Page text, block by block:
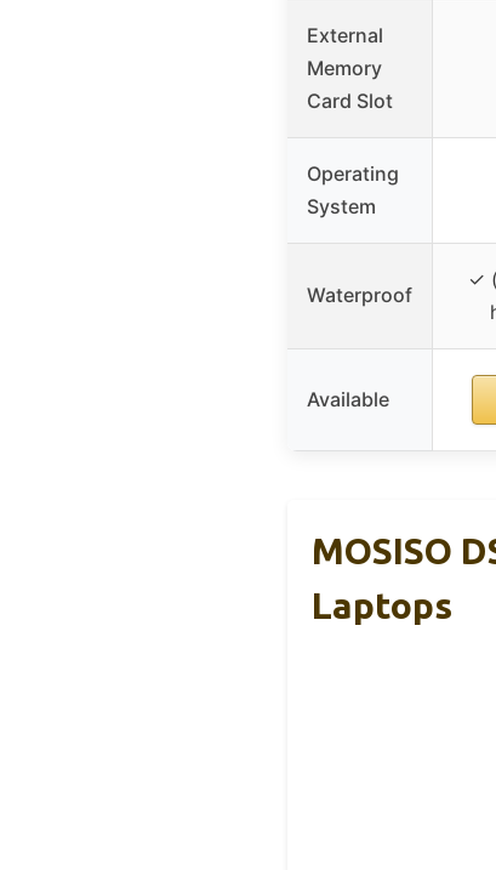
External
Memory
Card Slot
Operating
System
Waterproof
✓
Available
MOSISO
Laptops